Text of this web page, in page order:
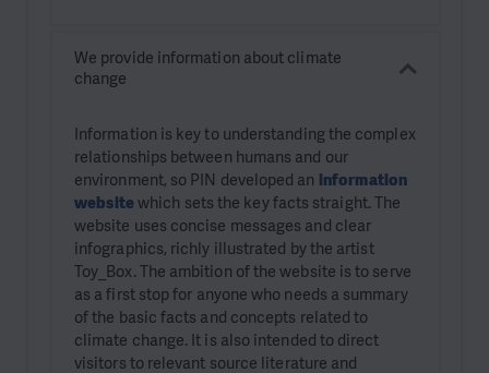
We provide information about climate
change
Information is key to understanding the complex
relationships between humans and our
environment, so PIN developed an information
website which sets the key facts straight. The
website uses concise messages and clear
infographics, richly illustrated by the artist
Toy_Box. The ambition of the website is to serve
as a first stop for anyone who needs a summary
of the basic facts and concepts related to
climate change. It is also intended to direct
visitors to relevant source literature and